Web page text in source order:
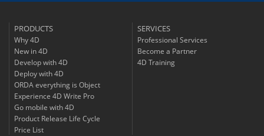
PRODUCTS
Why 4D
New in 4D
Develop with 4D
Deploy with 4D
ORDA everything is Object
Experience 4D Write Pro
Go mobile with 4D
Product Release Life Cycle
Price List
SERVICES
Professional Services
Become a Partner
4D Training